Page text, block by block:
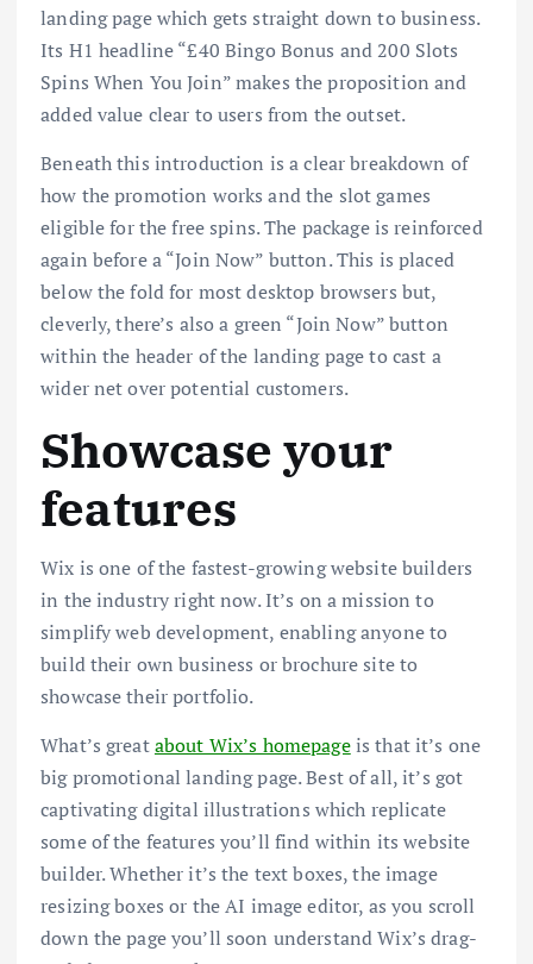
landing page which gets straight down to business.
Its H1 headline “£40 Bingo Bonus and 200 Slots
Spins When You Join” makes the proposition and
added value clear to users from the outset.
Beneath this introduction is a clear breakdown of
how the promotion works and the slot games
eligible for the free spins. The package is reinforced
again before a “Join Now” button. This is placed
below the fold for most desktop browsers but,
cleverly, there’s also a green “Join Now” button
within the header of the landing page to cast a
wider net over potential customers.
Showcase your
features
Wix is one of the fastest-growing website builders
in the industry right now. It’s on a mission to
simplify web development, enabling anyone to
build their own business or brochure site to
showcase their portfolio.
What’s greatabout Wix’s homepageis that it’s one
big promotional landing page. Best of all, it’s got
captivating digital illustrations which replicate
some of the features you’ll find within its website
builder. Whether it’s the text boxes, the image
resizing boxes or the AI image editor, as you scroll
down the page you’ll soon understand Wix’s drag-